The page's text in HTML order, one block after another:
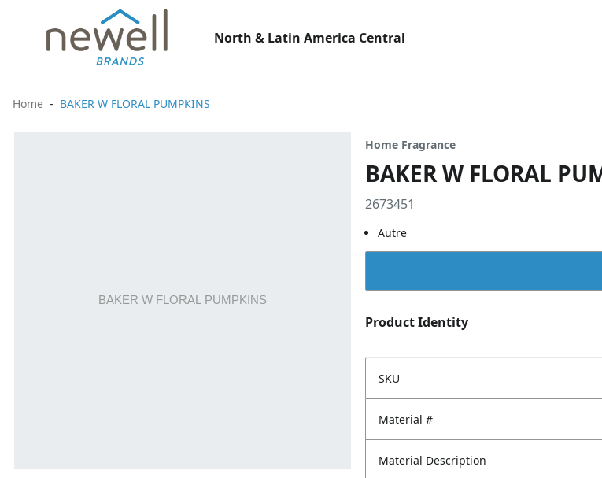
North & Latin America Central
Home BAKER W FLORAL PUMPKINS
Home Fragrance
BAKER W FLORAL
2673451
Autre
Product Identity
SKU
Material #
Material Description